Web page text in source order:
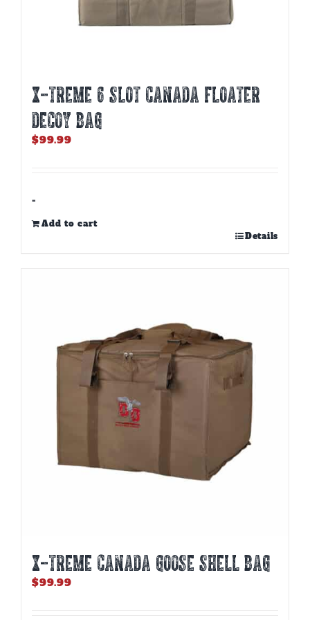
X-TREME 6 SLOT CANADA FLOATER
DECOY BAG
$99.99
-
Add to cart
Details
X-TREME CANADA GOOSE SHELL BAG
$99.99